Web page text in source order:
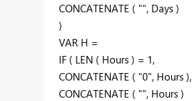
CONCATENATE ( "", Days )
)
VAR H =
IF ( LEN ( Hours ) = 1,
CONCATENATE ( "0", Hours ),
CONCATENATE ( "", Hours )